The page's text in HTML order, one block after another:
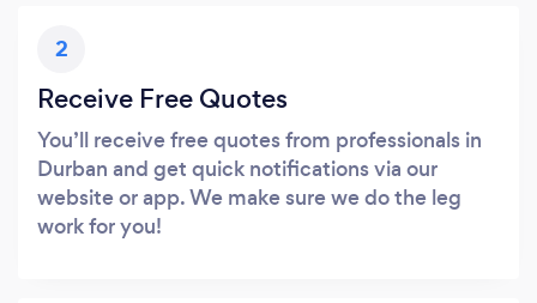
2
Receive Free Quotes
You’ll receive free quotes from professionals in
Durban and get quick notifications via our
website or app. We make sure we do the leg
work for you!